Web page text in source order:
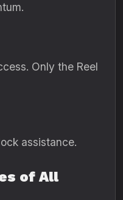
Only the Reel
assistance.
of All